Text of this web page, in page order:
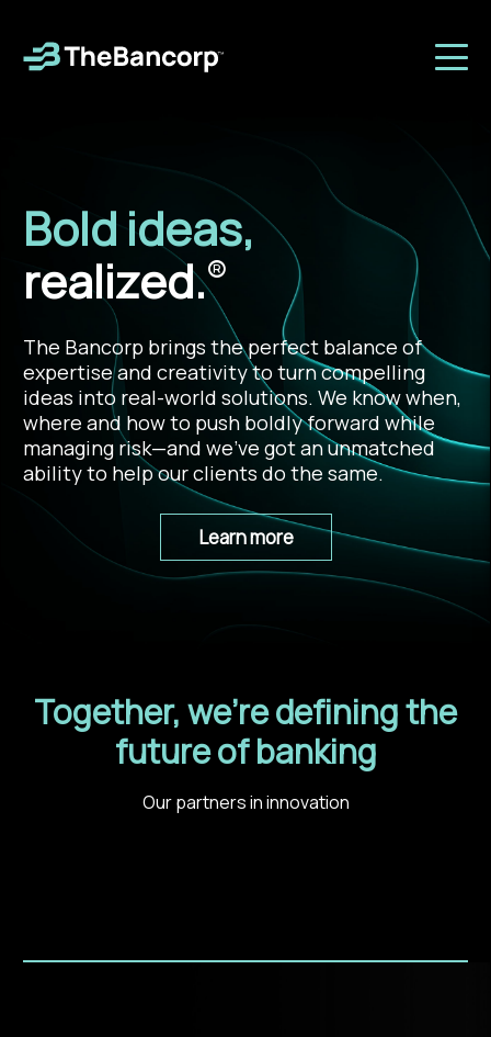
Bold ideas,
realized.®
The Bancorp brings the perfect balance of
expertise and creativity to turn compelling
ideas into real-world solutions. We know when,
where and how to push boldly forward while
managing risk—and we’ve got an unmatched
ability to help our clients do the same.
Learn more
Together, we’re defining the
future of banking
Our partners in innovation